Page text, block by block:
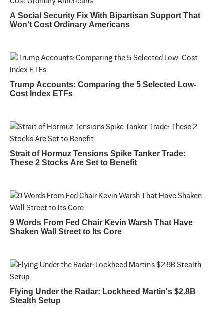
A Social Security Fix With Bipartisan Support That
Won't Cost Ordinary Americans
Trump Accounts: Comparing the 5 Selected Low-
Cost Index ETFs
Strait of Hormuz Tensions Spike Tanker Trade:
These 2 Stocks Are Set to Benefit
9 Words From Fed Chair Kevin Warsh That Have
Shaken Wall Street to Its Core
Flying Under the Radar: Lockheed Martin's $2.8B
Stealth Setup